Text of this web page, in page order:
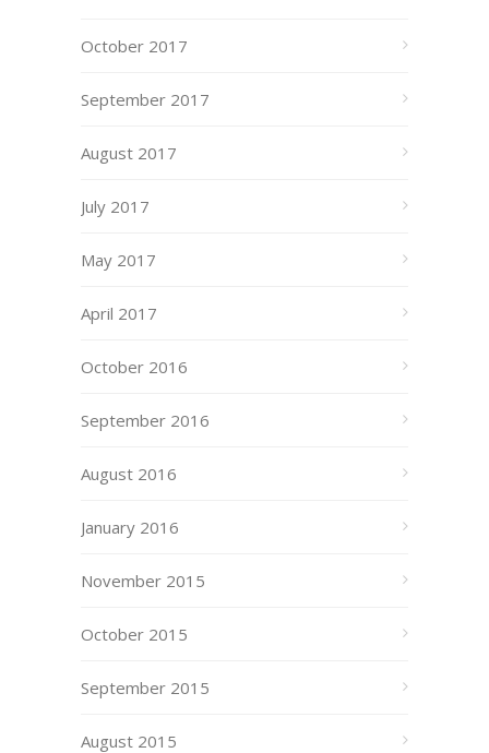
October 2017
September 2017
August 2017
July 2017
May 2017
April 2017
October 2016
September 2016
August 2016
January 2016
November 2015
October 2015
September 2015
August 2015